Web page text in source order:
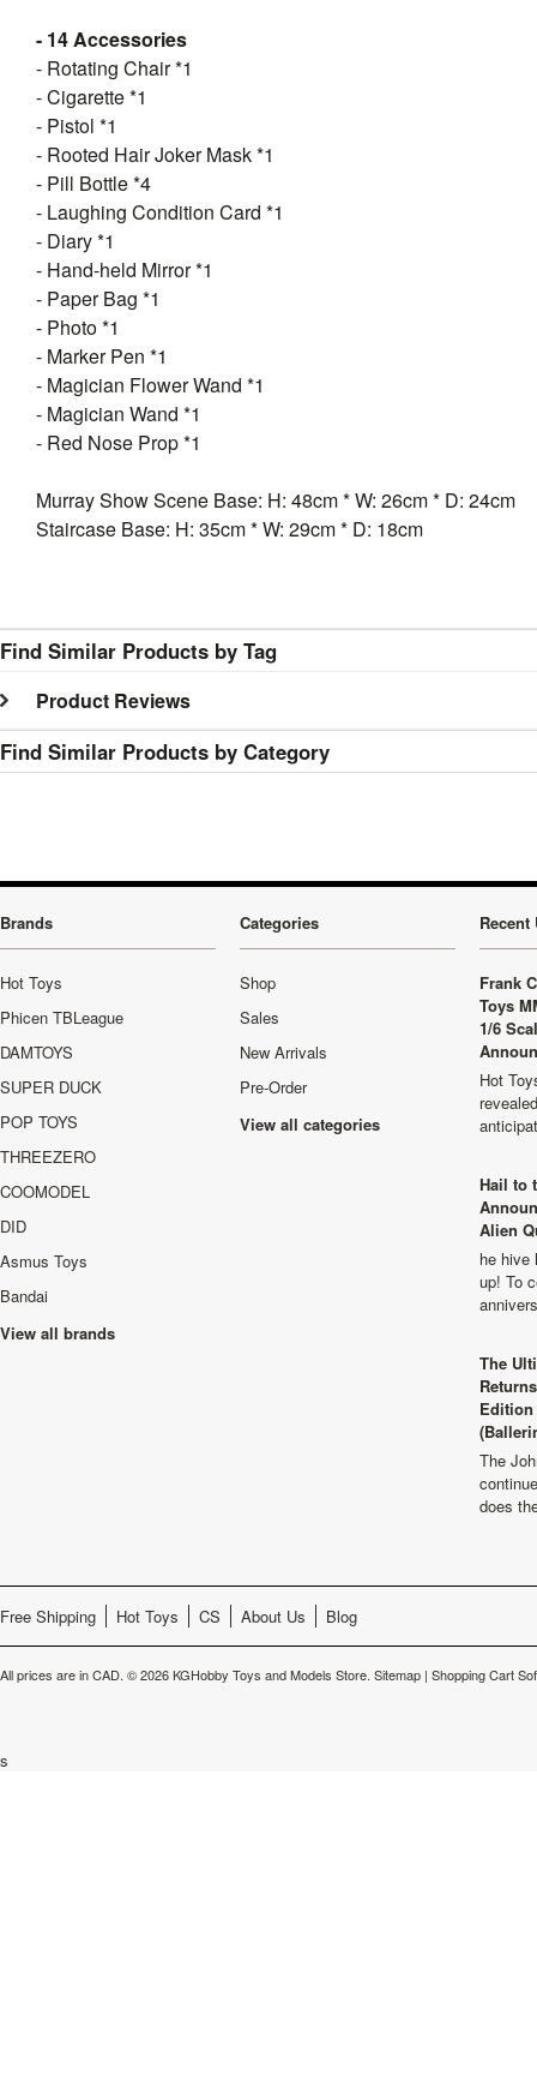
- 14 Accessories
- Rotating Chair *1
- Cigarette *1
- Pistol *1
- Rooted Hair Joker Mask *1
- Pill Bottle *4
- Laughing Condition Card *1
- Diary *1
- Hand-held Mirror *1
- Paper Bag *1
- Photo *1
- Marker Pen *1
- Magician Flower Wand *1
- Magician Wand *1
- Red Nose Prop *1
Murray Show Scene Base: H: 48cm * W: 26cm * D: 24cm
Staircase Base: H: 35cm * W: 29cm * D: 18cm
Find Similar Products by Tag
Product Reviews
Find Similar Products by Category
Brands
Hot Toys
Phicen TBLeague
DAMTOYS
SUPER DUCK
POP TOYS
THREEZERO
COOMODEL
DID
Asmus Toys
Bandai
View all brands
Categories
Shop
Sales
New Arrivals
Pre-Order
View all categories
Recent
Frank
Toys
1/6
Hot
Hail to
Alien
he hive
up! To
The
The
does
Free Shipping Hot Toys CS About Us Blog
All prices are inCAD. © 2026 KGHobby Toys and Models Store. Sitemap | Shopping Cart
s